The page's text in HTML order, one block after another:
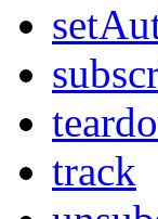
track